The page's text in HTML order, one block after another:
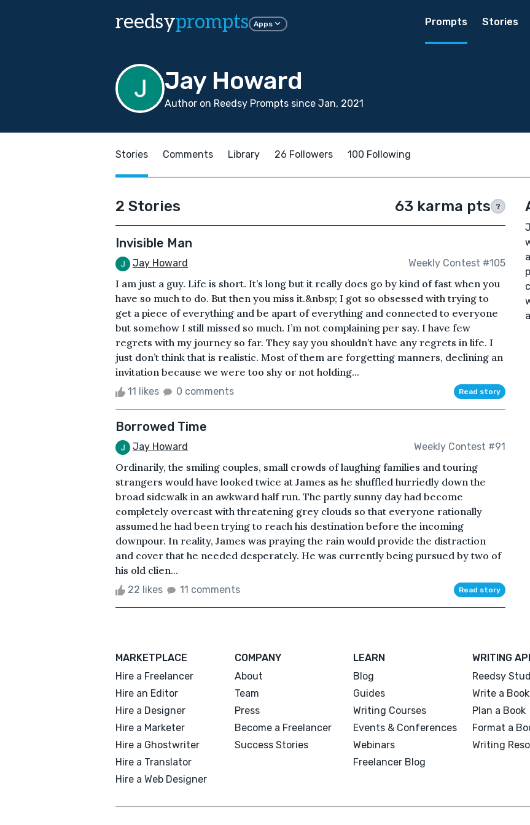
reedsyprompts Apps Prompts Stories
Jay Howard
Author on Reedsy Prompts since Jan, 2021
Stories Comments Library 26 Followers 100 Following
2 Stories 63 karma pts ?
Invisible Man
Jay Howard Weekly Contest #105
I am just a guy. Life is short. It’s long but it really does go by kind of fast when you
have so much to do. But then you miss it.&nbsp; I got so obsessed with trying to
get a piece of everything and be apart of everything and connected to everyone
but somehow I still missed so much. I’m not complaining per say. I have few
regrets with my journey so far. They say you shouldn’t have any regrets in life. I
just don’t think that is realistic. Most of them are forgetting manners, declining an
invitation because we were too shy or not holding...
11 likes 0 comments Read story
Borrowed Time
Jay Howard Weekly Contest #91
Ordinarily, the smiling couples, small crowds of laughing families and touring
strangers would have looked twice at James as he shuffled hurriedly down the
broad sidewalk in an awkward half run. The partly sunny day had become
completely overcast with threatening grey clouds so that everyone rationally
assumed he had been trying to reach his destination before the incoming
downpour. In reality, James was praying the rain would provide the distraction
and cover that he needed desperately. He was currently being pursued by two of
his old clien...
22 likes 11 comments Read story
MARKETPLACE
Hire a Freelancer
Hire an Editor
Hire a Designer
Hire a Marketer
Hire a Ghostwriter
Hire a Translator
Hire a Web Designer
COMPANY
About
Team
Press
Become a Freelancer
Success Stories
LEARN
Blog
Guides
Writing Courses
Events & Conferences
Webinars
Freelancer Blog
WRITING
Reedsy
Write a Book
Plan a Book
Format a
Writing